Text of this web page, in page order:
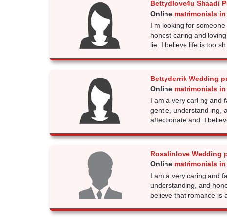
Bettydlove4u Shaadi
Online matrimonials in
I m looking for
honest caring and
lie. I believe life is too sh
Bettyderrik Wedding
Online matrimonials in
I am a very cari ng and
gentle, understand ing,
affectionate and I
Rosalinlove Wedding
Online matrimonials in
I am a very caring and
understanding, and
believe that romance is